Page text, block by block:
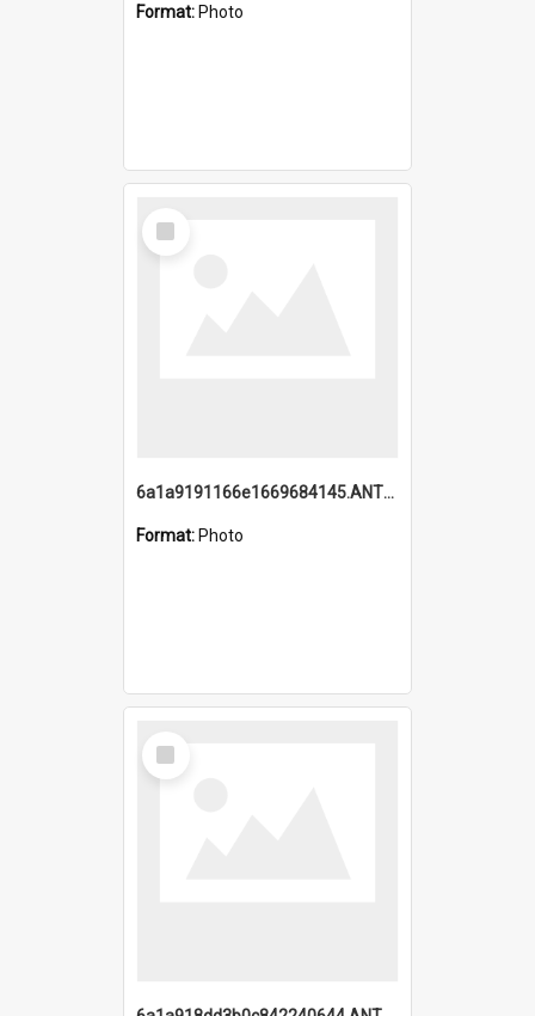
Format: Photo
Select
Item
6a1a9191166e1669684145.ANTZ0220.jpg
Format: Photo
Select
Item